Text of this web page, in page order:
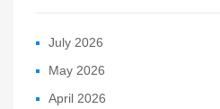
July 2026
May 2026
April 2026